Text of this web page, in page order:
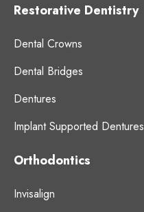
Restorative Dentistry
Dental Crowns
Dental Bridges
Dentures
Implant Supported Dentures
Orthodontics
Invisalign